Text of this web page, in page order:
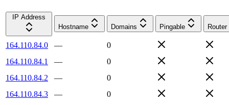
IP Address
Hostname
Domains Pingable Router
164.110.84.0 —
0
164.110.84.1
—
0
164.110.84.2
—
0
164.110.84.3
—
0